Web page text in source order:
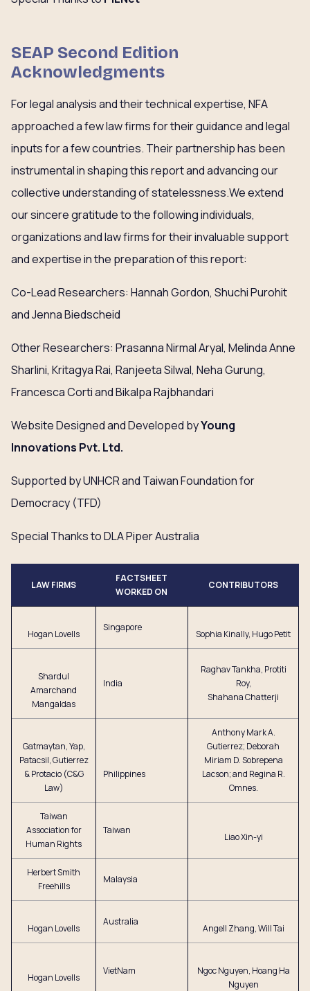
SEAP Second Edition
Acknowledgments
For legal analysis and their technical expertise, NFA
approached a few law firms for their guidance and legal
inputs for a few countries. Their partnership has been
instrumental in shaping this report and advancing our
collective understanding of statelessness.We extend
our sincere gratitude to the following individuals,
organizations and law firms for their invaluable support
and expertise in the preparation of this report:
Co-Lead Researchers: Hannah Gordon, Shuchi Purohit
and Jenna Biedscheid
Other Researchers: Prasanna Nirmal Aryal, Melinda Anne
Sharlini, Kritagya Rai, Ranjeeta Silwal, Neha Gurung,
Francesca Corti and Bikalpa Rajbhandari
Website Designed and Developed byYoung
Innovations Pvt. Ltd.
Supported by UNHCR and Taiwan Foundation for
Democracy (TFD)
Special Thanks to DLA Piper Australia
LAW FIRMS
FACTSHEET
WORKED ON
CONTRIBUTORS
Hogan Lovells
Singapore
Sophia Kinally, Hugo Petit
Shardul
Amarchand
Mangaldas
India
Raghav Tankha, Protiti
Roy,
Shahana Chatterji
Gatmaytan, Yap,
Patacsil, Gutierrez
& Protacio (C&G
Law)
Philippines
Anthony Mark A.
Gutierrez; Deborah
Miriam D. Sobrepena
Lacson; and Regina R.
Omnes.
Taiwan
Association for
Human Rights
Taiwan
Liao Xin-yi
Herbert Smith
Freehills
Malaysia
Hogan Lovells
Australia
Angell Zhang, Will Tai
Hogan Lovells
VietNam
Ngoc Nguyen, Hoang Ha
Nguyen